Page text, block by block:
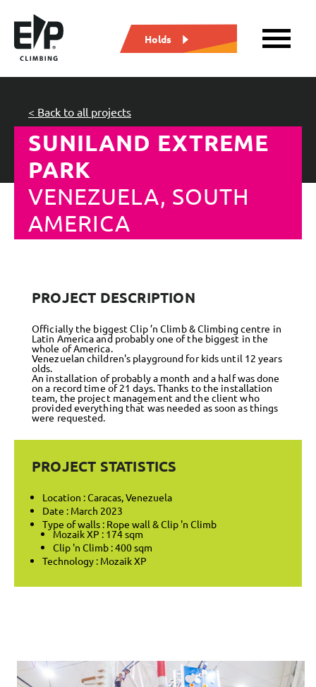
Holds
SUNILAND EXTREME
PARK
VENEZUELA, SOUTH
AMERICA
< Back to all projects
PROJECT DESCRIPTION
Officially the biggest Clip ’n Climb & Climbing centre in
Latin America and probably one of the biggest in the
whole of America.
Venezuelan children's playground for kids until 12 years
olds.
An installation of probably a month and a half was done
on a record time of 21 days. Thanks to the installation
team, the project management and the client who
provided everything that was needed as soon as things
were requested.
PROJECT STATISTICS
Location : Caracas, Venezuela
Date : March 2023
Type of walls : Rope wall & Clip 'n Climb
Mozaik XP : 174 sqm
Clip 'n Climb : 400 sqm
Technology : Mozaik XP